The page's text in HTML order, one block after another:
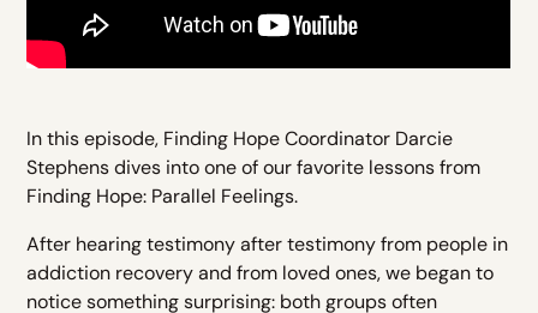
In this episode, Finding Hope Coordinator Darcie
Stephens dives into one of our favorite lessons from
Finding Hope: Parallel Feelings.
After hearing testimony after testimony from people in
addiction recovery and from loved ones, we began to
notice something surprising: both groups often